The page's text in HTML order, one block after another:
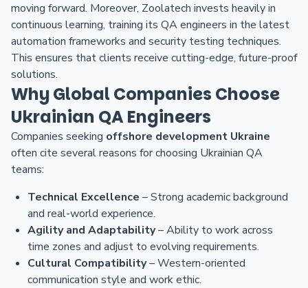
moving forward. Moreover, Zoolatech invests heavily in
continuous learning, training its QA engineers in the latest
automation frameworks and security testing techniques.
This ensures that clients receive cutting-edge, future-proof
solutions.
Why Global Companies Choose
Ukrainian QA Engineers
Companies seeking offshore development Ukraine
often cite several reasons for choosing Ukrainian QA
teams:
Technical Excellence – Strong academic background
and real-world experience.
Agility and Adaptability– Ability to work across
time zones and adjust to evolving requirements.
Cultural Compatibility– Western-oriented
communication style and work ethic.